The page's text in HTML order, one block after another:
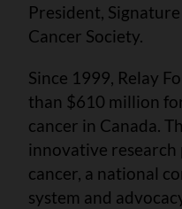
President,
Cancer Society.
Since 1999, Relay
than $610 million
cancer in Canada.
innovative research
cancer, a national
system and